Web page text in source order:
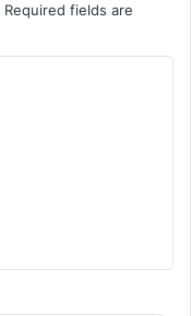
Required fields are